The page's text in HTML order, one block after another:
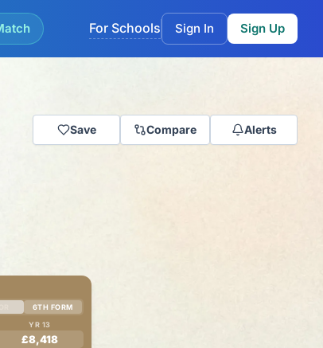
For Schools Sign In Sign Up
Save Compare Alerts
6TH FORM
YR 13
£8,418